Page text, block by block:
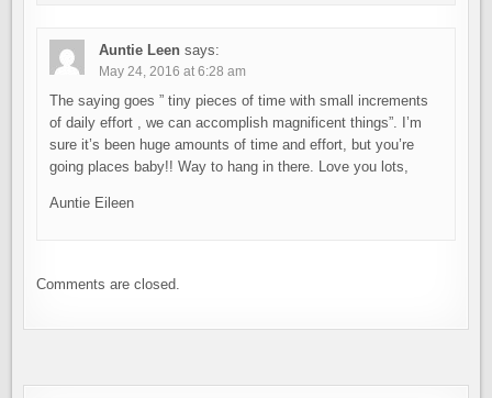
Auntie Leen says:
May 24, 2016 at 6:28 am
The saying goes ” tiny pieces of time with small increments
of daily effort , we can accomplish magnificent things”. I’m
sure it’s been huge amounts of time and effort, but you’re
going places baby!! Way to hang in there. Love you lots,
Auntie Eileen
Comments are closed.